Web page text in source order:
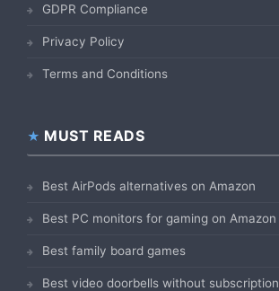
GDPR Compliance
Privacy Policy
Terms and Conditions
MUST READS
Best AirPods alternatives on Amazon
Best PC monitors for gaming on Amazon
Best family board games
Best video doorbells without subscription